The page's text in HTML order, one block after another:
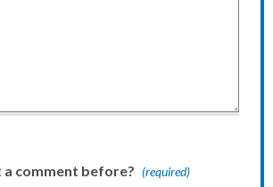
a comment before? (required)